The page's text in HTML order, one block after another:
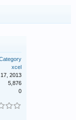
xcel
2013
5,876
0